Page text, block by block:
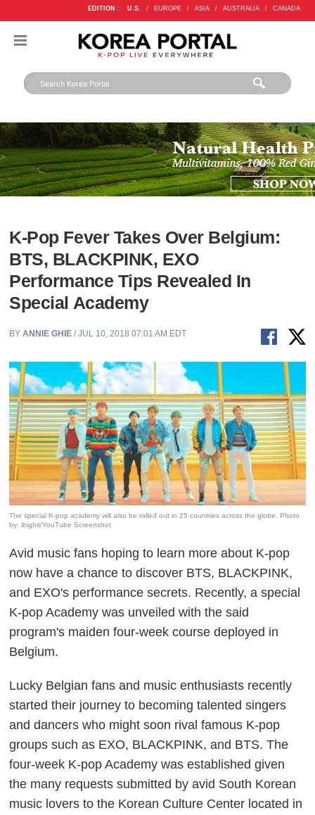
EDITION : U.S. / EUROPE / ASIA / AUSTRALIA / CANADA
K-Pop Fever Takes Over Belgium:
BTS, BLACKPINK, EXO
Performance Tips Revealed In
Special Academy
BYANNIE GHIE / JUL 10, 2018 07:01 AM EDT
The special K-pop academy will also be rolled out in 25 countries across the globe. Photo
by: ibighit/YouTube Screenshot
Avid music fans hoping to learn more about K-pop
now have a chance to discover BTS, BLACKPINK,
and EXO's performance secrets. Recently, a special
K-pop Academy was unveiled with the said
program's maiden four-week course deployed in
Belgium.
Lucky Belgian fans and music enthusiasts recently
started their journey to becoming talented singers
and dancers who might soon rival famous K-pop
groups such as EXO, BLACKPINK, and BTS. The
four-week K-pop Academy was established given
the many requests submitted by avid South Korean
music lovers to the Korean Culture Center located in